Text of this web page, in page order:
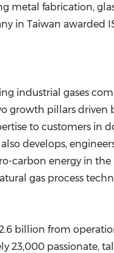
metal fabrication,
in Taiwan awarded
industrial gases
growth pillars driven
to customers in
develops,
carbon energy in
gas process
billion from
23,000 passionate,